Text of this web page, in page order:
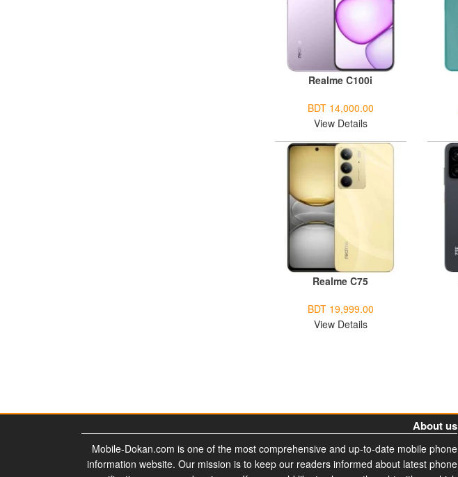
Realme C100i
BDT 14,000.00
View Details
Realme C75
BDT 19,999.00
View Details
About us
Mobile-Dokan.com is one of the most comprehensive and up-to-date mobile phone
information website. Our mission is to keep our readers informed about latest phone